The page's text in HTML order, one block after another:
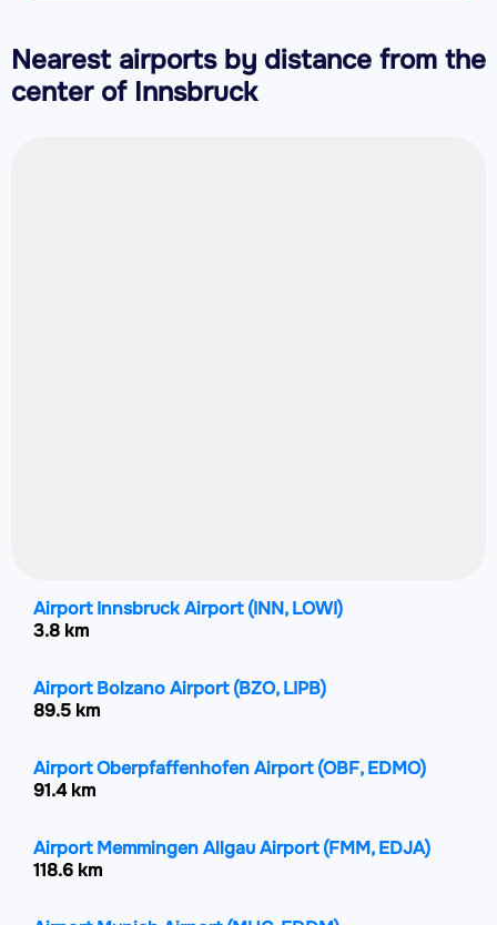
Nearest airports by distance from the
center of Innsbruck
Airport Innsbruck Airport(INN, LOWI)
3.8 km
Airport Bolzano Airport(BZO, LIPB)
89.5 km
Airport Oberpfaffenhofen Airport(OBF, EDMO)
91.4 km
Airport Memmingen Allgau Airport(FMM, EDJA)
118.6 km